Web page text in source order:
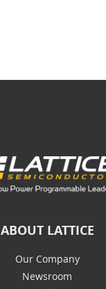
ABOUT LATTICE
Our Company
Newsroom